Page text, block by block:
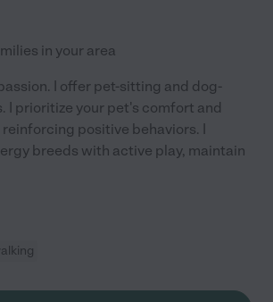
in your area
I offer pet-sitting and dog-
I prioritize your pet's comfort and
positive behaviors. I
breeds with active play, maintain